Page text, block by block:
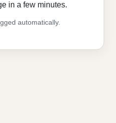
in a few minutes.
automatically.